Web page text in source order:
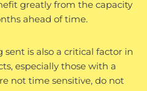
greatly from the capacity
ahead of time.
is also a critical factor in
especially those with a
not time sensitive, do not